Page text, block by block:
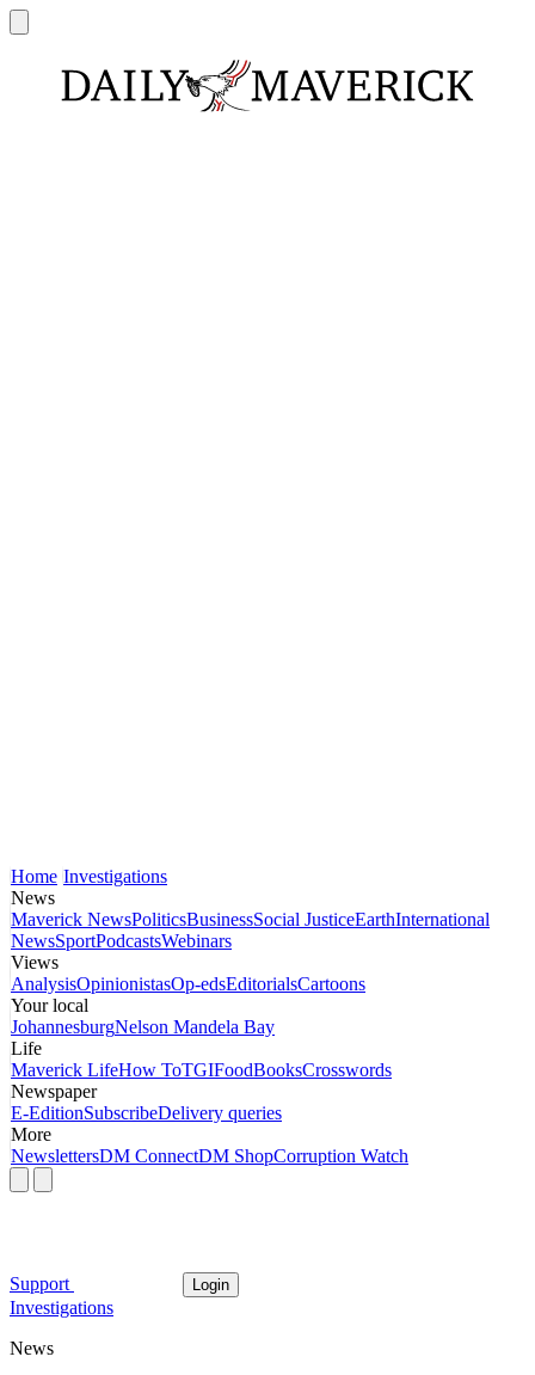
Home Investigations
News
Maverick NewsPoliticsBusinessSocial JusticeEarthInternational
NewsSportPodcastsWebinars
Views
AnalysisOpinionistasOp-edsEditorialsCartoons
Your local
JohannesburgNelson Mandela Bay
Life
Maverick LifeHow ToTGIFoodBooksCrosswords
Newspaper
E-EditionSubscribeDelivery queries
More
NewslettersDM ConnectDM ShopCorruption Watch
Support Login
Investigations
News